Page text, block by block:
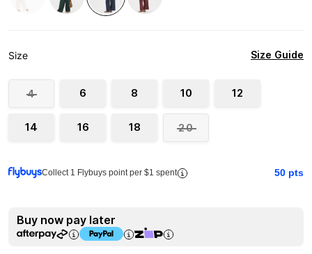
Size Size Guide
4 6 8 10 12
14 16 18 20
Collect 1 Flybuys point per $1 spent 50 pts
Buy now pay later